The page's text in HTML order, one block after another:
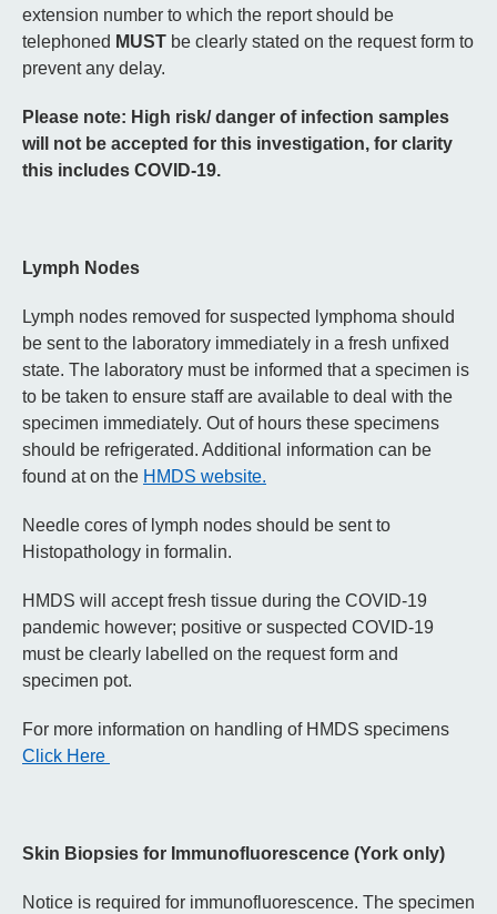
extension number to which the report should be
telephoned MUST be clearly stated on the request form to
prevent any delay.
Please note: High risk/ danger of infection samples
will not be accepted for this investigation, for clarity
this includes COVID-19.
Lymph Nodes
Lymph nodes removed for suspected lymphoma should
be sent to the laboratory immediately in a fresh unfixed
state. The laboratory must be informed that a specimen is
to be taken to ensure staff are available to deal with the
specimen immediately. Out of hours these specimens
should be refrigerated. Additional information can be
found at on the HMDS website.
Needle cores of lymph nodes should be sent to
Histopathology in formalin.
HMDS will accept fresh tissue during the COVID-19
pandemic however; positive or suspected COVID-19
must be clearly labelled on the request form and
specimen pot.
For more information on handling of HMDS specimens
Click Here
Skin Biopsies for Immunofluorescence (York only)
Notice is required for immunofluorescence. The specimen